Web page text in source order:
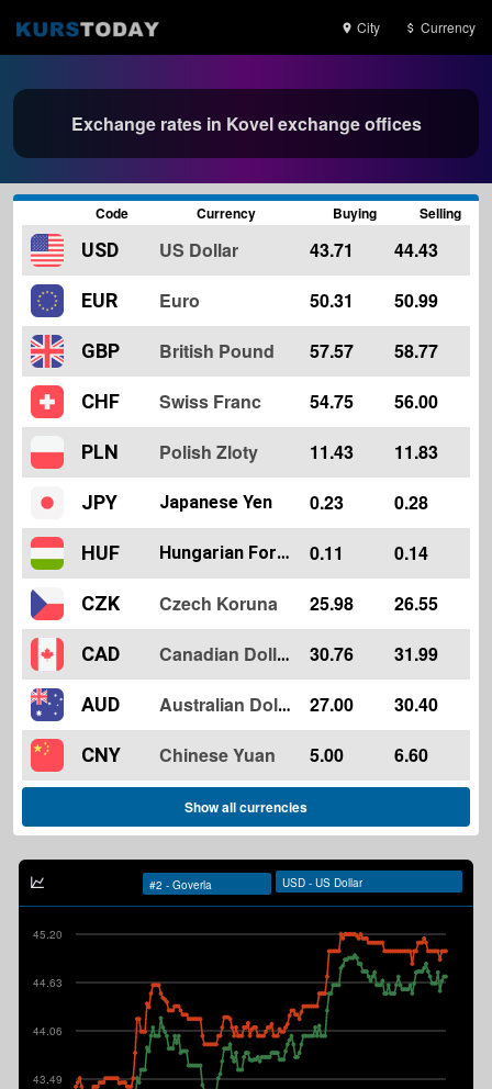
City Currency
Exchange rates in Kovel exchange offices
Code Currency Buying Selling
USD US Dollar 43.71 44.43
EUR Euro 50.31 50.99
GBP British Pound 57.57 58.77
CHF Swiss Franc 54.75 56.00
PLN Polish Zloty 11.43 11.83
JPY Japanese Yen 0.23 0.28
HUF Hungarian Forint 0.11 0.14
CZK Czech Koruna 25.98 26.55
CAD Canadian Dollar 30.76 31.99
AUD Australian Dollar 27.00 30.40
CNY Chinese Yuan 5.00 6.60
Show all currencies
43.49
44.06
44.63
45.20